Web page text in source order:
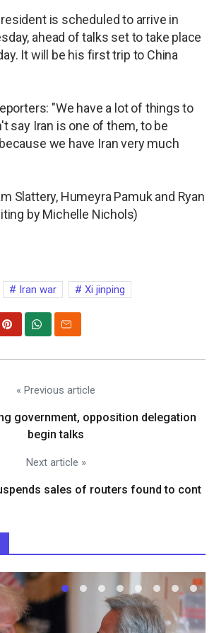
is scheduled to arrive in
ahead of talks set to take place
It will be his first trip to China
"We have a lot of things to
say Iran is one of them, to be
we have Iran very much
Slattery, Humeyra Pamuk and Ryan
by Michelle Nichols)
Iran war Xi jinping
« Previous article
government, opposition delegation
begin talks
Next article »
sales of routers found to cont